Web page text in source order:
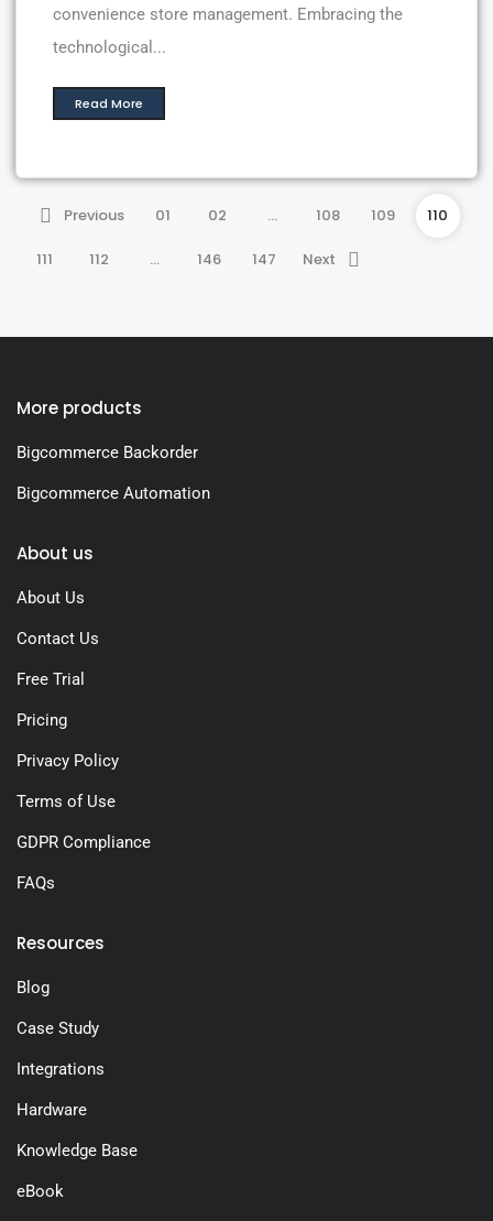
convenience store management. Embracing the
technological...
Read More
Previous 01 02 … 108 109 110
111 112 … 146 147 Next
Resources
Blog
Case Study
Integrations
Hardware
Knowledge Base
eBook
About us
About Us
Contact Us
Free Trial
Pricing
Privacy Policy
Terms of Use
GDPR Compliance
FAQs
More products
Bigcommerce Backorder
Bigcommerce Automation